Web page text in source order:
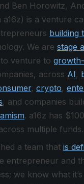
Ben Horowitz,
a16z) is a venture
building
We are stage
venture to
across AI,
, crypto,
, and companies
. a16z has
multiple funds.
a team that is
entrepreneur and
we know what